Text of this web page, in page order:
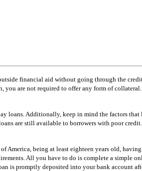
financial aid without going through the
you are not required to offer any form of
loans. Additionally, keep in mind the factors that
are still available to borrowers with poor
America, being at least eighteen years old, having
All you have to do is complete a simple
is promptly deposited into your bank account